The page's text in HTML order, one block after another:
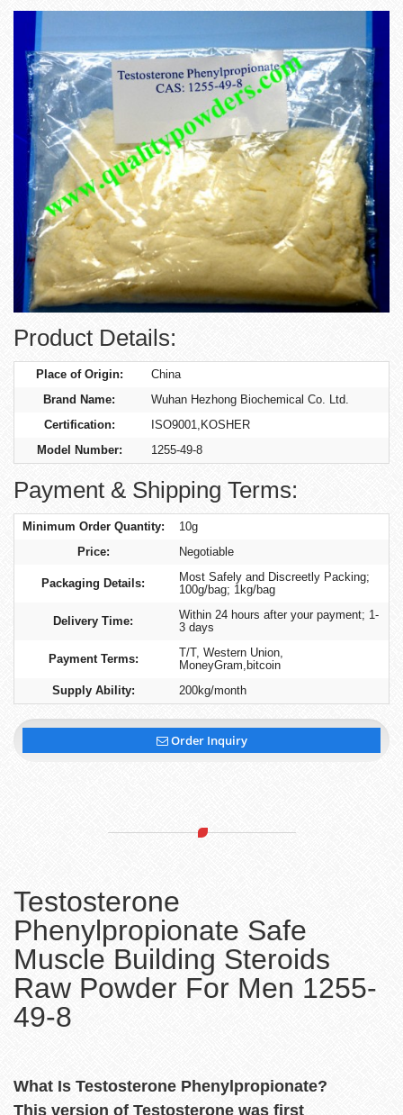
Product Details:
Place of Origin:
China
Brand Name:
Wuhan Hezhong Biochemical Co. Ltd.
Certification:
ISO9001,KOSHER
Model Number:
1255-49-8
Payment & Shipping Terms:
Minimum Order Quantity:
10g
Price:
Negotiable
Packaging Details:
Most Safely and Discreetly Packing;
100g/bag; 1kg/bag
Delivery Time:
Within 24 hours after your payment; 1-
3 days
Payment Terms:
T/T, Western Union,
MoneyGram,bitcoin
Supply Ability:
200kg/month
Order Inquiry
Testosterone
Phenylpropionate Safe
Muscle Building Steroids
Raw Powder For Men 1255-
49-8
What Is Testosterone Phenylpropionate?
This version of Testosterone was first